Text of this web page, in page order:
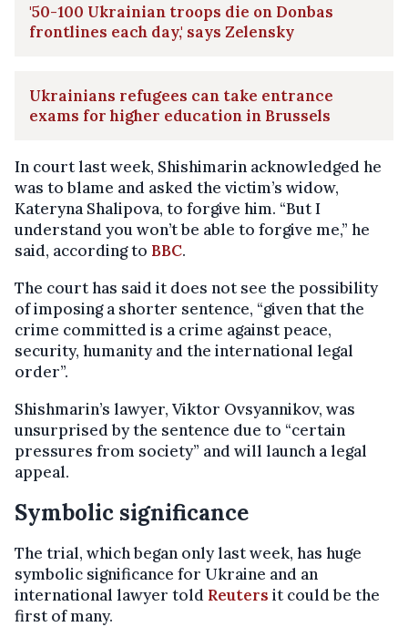
'50-100 Ukrainian troops die on Donbas
frontlines each day,' says Zelensky
Ukrainians refugees can take entrance
exams for higher education in Brussels
In court last week, Shishimarin acknowledged he
was to blame and asked the victim’s widow,
Kateryna Shalipova, to forgive him. “But I
understand you won’t be able to forgive me,” he
said, according to BBC.
The court has said it does not see the possibility
of imposing a shorter sentence, “given that the
crime committed is a crime against peace,
security, humanity and the international legal
order”.
Shishmarin’s lawyer, Viktor Ovsyannikov, was
unsurprised by the sentence due to “certain
pressures from society” and will launch a legal
appeal.
Symbolic significance
The trial, which began only last week, has huge
symbolic significance for Ukraine and an
international lawyer told Reuters it could be the
first of many.